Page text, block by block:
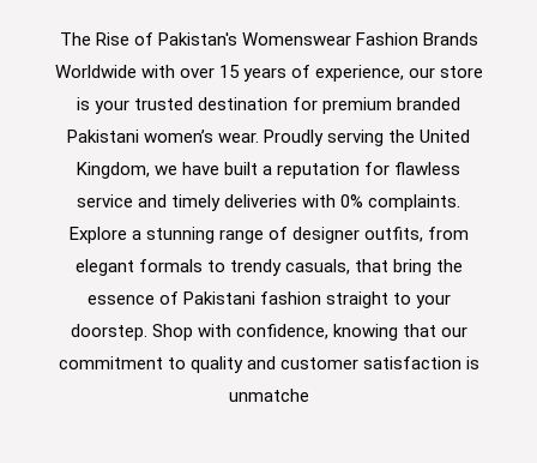
The Rise of Pakistan's Womenswear Fashion Brands
Worldwide with over 15 years of experience, our store
is your trusted destination for premium branded
Pakistani women’s wear. Proudly serving the United
Kingdom, we have built a reputation for flawless
service and timely deliveries with 0% complaints.
Explore a stunning range of designer outfits, from
elegant formals to trendy casuals, that bring the
essence of Pakistani fashion straight to your
doorstep. Shop with confidence, knowing that our
commitment to quality and customer satisfaction is
unmatche